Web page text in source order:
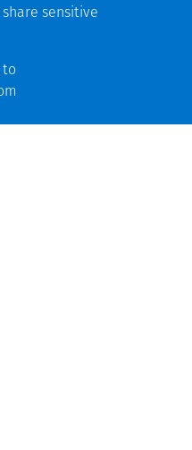
Privacy T&Cs
sensitive
to